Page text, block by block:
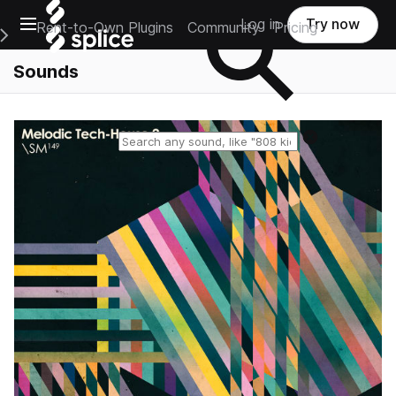
Open main navigation
Main Navigation Menu
Rent-to-Own Plugins Community Pricing
Log in Try now
Sounds